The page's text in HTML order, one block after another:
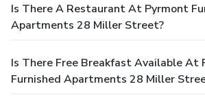
Is There A Restaurant At Pyrmont
Apartments 28 Miller Street?
Is There Free Breakfast Available At
Furnished Apartments 28 Miller